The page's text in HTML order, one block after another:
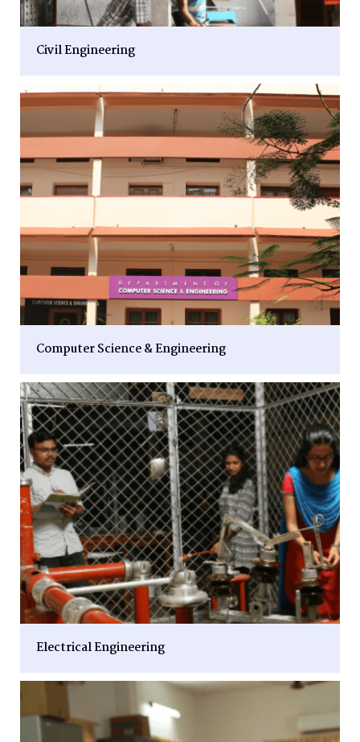
Civil Engineering
Computer Science & Engineering
Electrical Engineering